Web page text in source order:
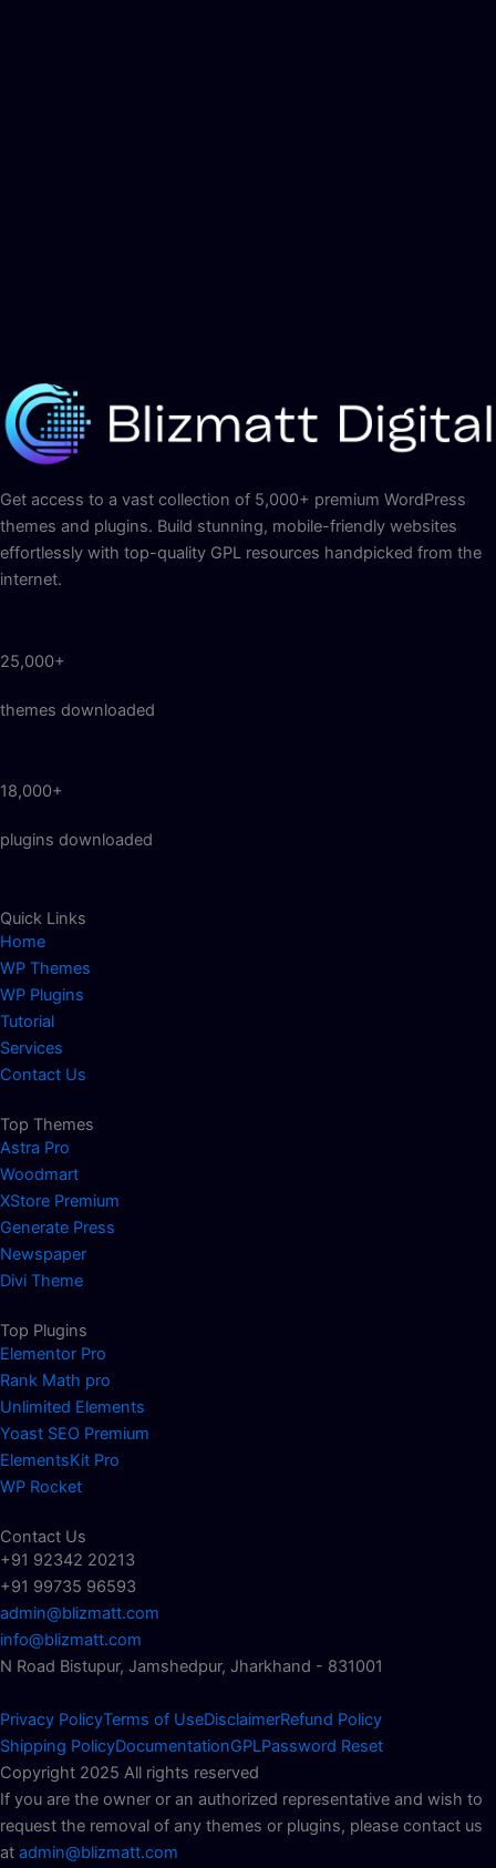
Get access to a vast collection of 5,000+ premium WordPress
themes and plugins. Build stunning, mobile-friendly websites
effortlessly with top-quality GPL resources handpicked from the
internet.
25,000+
themes downloaded
18,000+
plugins downloaded
Quick Links
Home
WP Themes
WP Plugins
Tutorial
Services
Contact Us
Top Themes
Astra Pro
Woodmart
XStore Premium
Generate Press
Newspaper
Divi Theme
Top Plugins
Elementor Pro
Rank Math pro
Unlimited Elements
Yoast SEO Premium
ElementsKit Pro
WP Rocket
Contact Us
+91 92342 20213
+91 99735 96593
admin@blizmatt.com
info@blizmatt.com
N Road Bistupur, Jamshedpur, Jharkhand - 831001
Privacy PolicyTerms of UseDisclaimerRefund Policy
Shipping PolicyDocumentationGPLPassword Reset
Copyright 2025 All rights reserved
If you are the owner or an authorized representative and wish to
request the removal of any themes or plugins, please contact us
at admin@blizmatt.com